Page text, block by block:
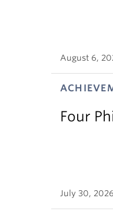
August 6,
Four
July 30, 2026